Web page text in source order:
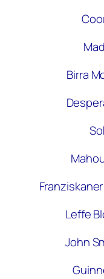
Birra
Sol
Leffe
John